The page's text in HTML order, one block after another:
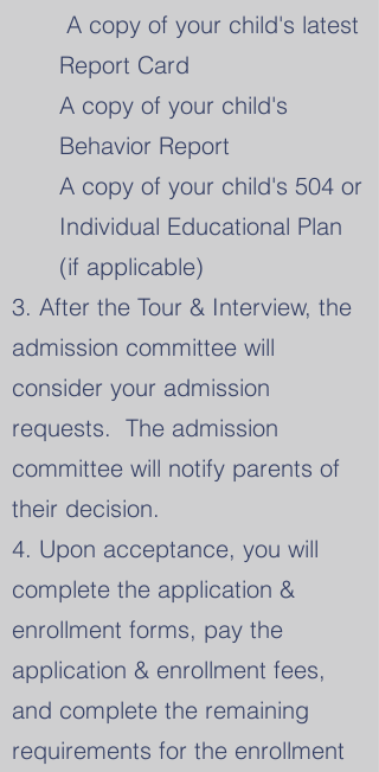
A copy of your child's latest
Report Card
A copy of your child's
Behavior Report
A copy of your child's 504 or
Individual Educational Plan
(if applicable)
3. After the Tour & Interview, the
admission committee will
consider your admission
requests. ​ The admission
committee will notify parents of
their decision.
4. Upon acceptance, you will
complete the application &
enrollment forms, pay the
application & enrollment fees,
and complete the remaining
requirements for the enrollment